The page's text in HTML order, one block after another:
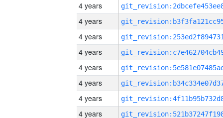
4 years
4 years
4 years
4 years
4 years
4 years
4 years
4 years